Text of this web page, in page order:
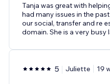
Tanja was great with
had many issues in the
our social, transfer and re
domain. She is a very busy
5 Juliette 19